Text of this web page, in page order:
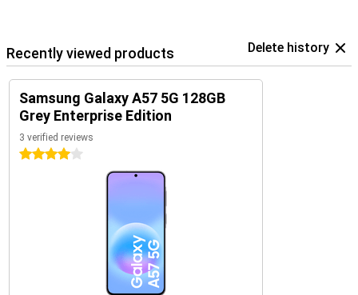
Recently viewed products Delete history
Samsung Galaxy A57 5G 128GB
Grey Enterprise Edition
3 verified reviews
4 stars